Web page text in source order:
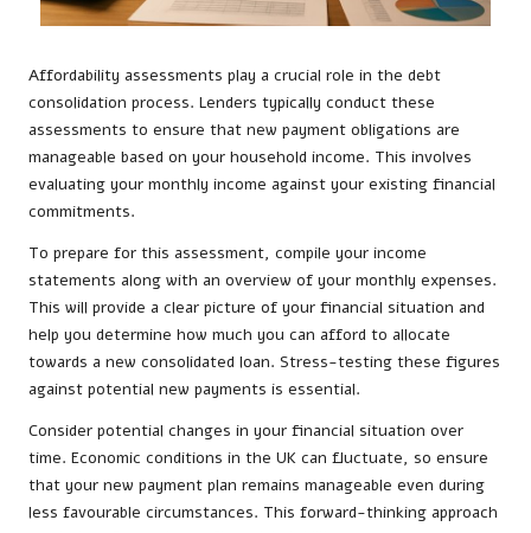
Affordability assessments play a crucial role in the debt
consolidation process. Lenders typically conduct these
assessments to ensure that new payment obligations are
manageable based on your household income. This involves
evaluating your monthly income against your existing financial
commitments.
To prepare for this assessment, compile your income
statements along with an overview of your monthly expenses.
This will provide a clear picture of your financial situation and
help you determine how much you can afford to allocate
towards a new consolidated loan. Stress-testing these figures
against potential new payments is essential.
Consider potential changes in your financial situation over
time. Economic conditions in the UK can fluctuate, so ensure
that your new payment plan remains manageable even during
less favourable circumstances. This forward-thinking approach